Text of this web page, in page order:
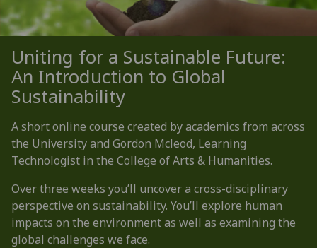
Uniting for a Sustainable Future:
An Introduction to Global
Sustainability
A short online course created by academics from across
the University and Gordon Mcleod, Learning
Technologist in the College of Arts & Humanities.
Over three weeks you’ll uncover a cross-disciplinary
perspective on sustainability. You’ll explore human
impacts on the environment as well as examining the
global challenges we face.